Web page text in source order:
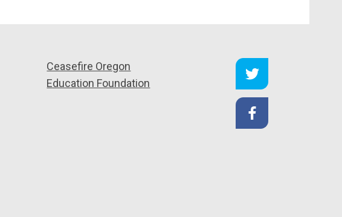
Ceasefire Oregon
Education Foundation